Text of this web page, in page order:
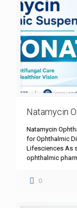
Natamycin
Natamycin
for Ophthalmic
Lifesciences As
ophthalmic
0